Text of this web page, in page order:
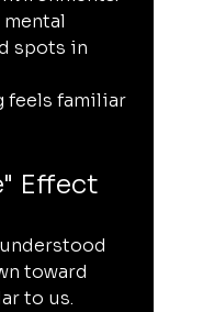
spots in
feels familiar
Effect
toward
to us.